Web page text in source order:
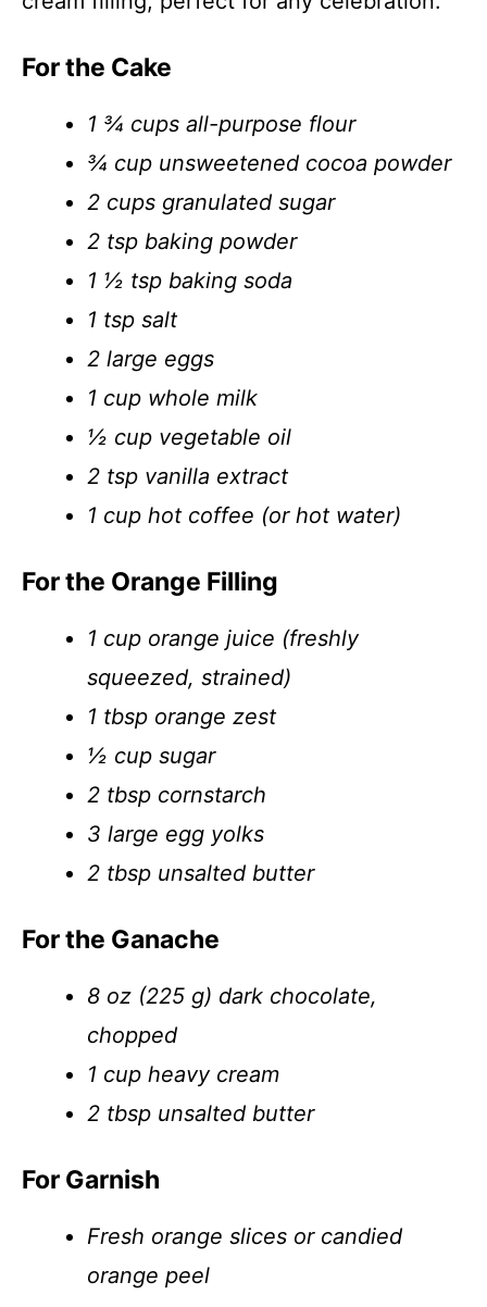
For the Cake
1 ¾ cups all-purpose flour
¾ cup unsweetened cocoa powder
2 cups granulated sugar
2 tsp baking powder
1 ½ tsp baking soda
1 tsp salt
2 large eggs
1 cup whole milk
½ cup vegetable oil
2 tsp vanilla extract
1 cup hot coffee (or hot water)
For the Orange Filling
1 cup orange juice (freshly
squeezed, strained)
1 tbsp orange zest
½ cup sugar
2 tbsp cornstarch
3 large egg yolks
2 tbsp unsalted butter
For the Ganache
8 oz (225 g) dark chocolate,
chopped
1 cup heavy cream
2 tbsp unsalted butter
For Garnish
Fresh orange slices or candied
orange peel